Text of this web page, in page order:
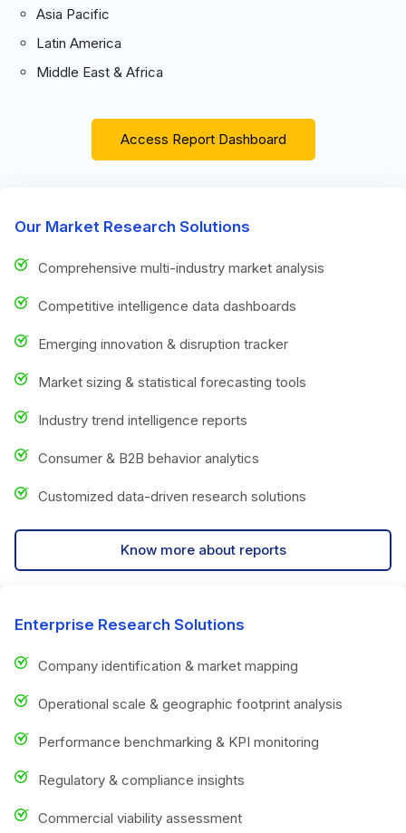
Asia Pacific
Latin America
Middle East & Africa
Access Report Dashboard
Our Market Research Solutions
Comprehensive multi-industry market analysis
Competitive intelligence data dashboards
Emerging innovation & disruption tracker
Market sizing & statistical forecasting tools
Industry trend intelligence reports
Consumer & B2B behavior analytics
Customized data-driven research solutions
Know more about reports
Enterprise Research Solutions
Company identification & market mapping
Operational scale & geographic footprint analysis
Performance benchmarking & KPI monitoring
Regulatory & compliance insights
Commercial viability assessment